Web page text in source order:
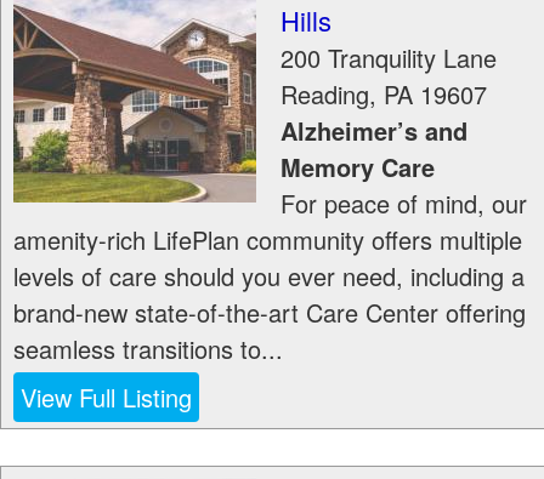
Hills
200 Tranquility Lane
Reading, PA 19607
Alzheimer’s and
Memory Care
For peace of mind, our
amenity-rich LifePlan community offers multiple
levels of care should you ever need, including a
brand-new state-of-the-art Care Center offering
seamless transitions to...
View Full Listing